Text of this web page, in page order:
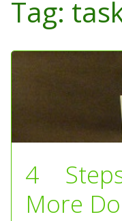
Content
Tag:
4
More